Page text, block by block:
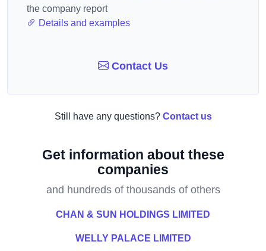
the company report
Details and examples
Contact Us
Still have any questions? Contact us
Get information about these
companies
and hundreds of thousands of others
CHAN & SUN HOLDINGS LIMITED
WELLY PALACE LIMITED